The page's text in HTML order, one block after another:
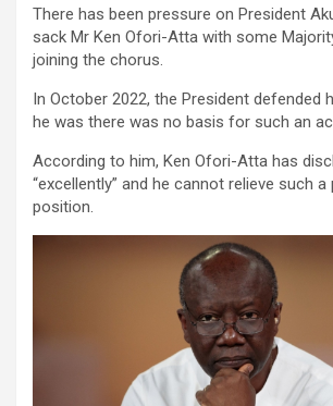
There has been pressure on President
sack Mr Ken Ofori-Atta with some
joining the chorus.
In October 2022, the President defended
he was there was no basis for such an
According to him, Ken Ofori-Atta has
“excellently” and he cannot relieve such
position.